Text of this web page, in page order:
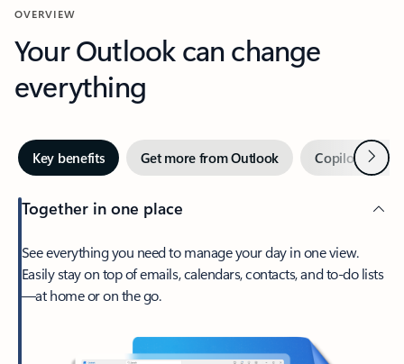
OVERVIEW
Your Outlook can change
everything
Key benefits Get more from Outlook Copilot inNext
Together in one place
See everything you need to manage your day in one view.
Easily stay on top of emails, calendars, contacts, and to-do lists
—at home or on the go.